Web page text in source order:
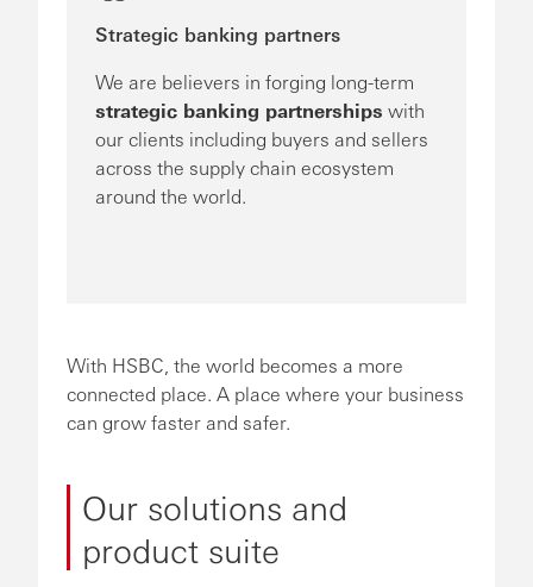
Strategic banking partners
We are believers in forging long-term
strategic banking partnerships with
our clients including buyers and sellers
across the supply chain ecosystem
around the world.
With HSBC, the world becomes a more
connected place. A place where your business
can grow faster and safer.
Our solutions and
product suite